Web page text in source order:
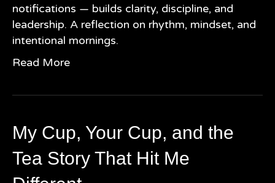
notifications — builds clarity, discipline, and
leadership. A reflection on rhythm, mindset, and
intentional mornings.
Read More
My Cup, Your Cup, and the
Tea Story That Hit Me